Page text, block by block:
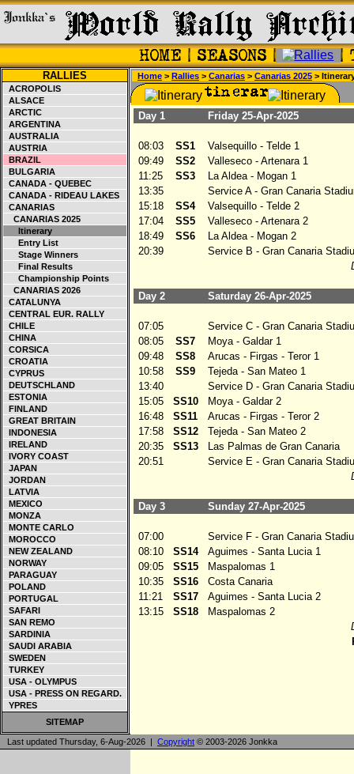
RALLIES
ACROPOLIS
ALSACE
ARCTIC
ARGENTINA
AUSTRALIA
AUSTRIA
BRAZIL
BULGARIA
CANADA - QUEBEC
CANADA - RIDEAU LAKES
CANARIAS
CANARIAS 2025
Itinerary
Entry List
Stage Winners
Final Results
Championship Points
CANARIAS 2026
CATALUNYA
CENTRAL EUR. RALLY
CHILE
CHINA
CORSICA
CROATIA
CYPRUS
DEUTSCHLAND
ESTONIA
FINLAND
GREAT BRITAIN
INDONESIA
IRELAND
IVORY COAST
JAPAN
JORDAN
LATVIA
MEXICO
MONZA
MONTE CARLO
MOROCCO
NEW ZEALAND
NORWAY
PARAGUAY
POLAND
PORTUGAL
SAFARI
SAN REMO
SARDINIA
SAUDI ARABIA
SWEDEN
TURKEY
USA - OLYMPUS
USA - PRESS ON REGARD.
YPRES
SITEMAP
Home > Rallies > Canarias > Canarias 2025 >
Day 1 Friday 25-Apr-2025
08:03 SS1
Valsequillo - Telde 1
09:49
SS2
Valleseco - Artenara 1
11:25
SS3
La Aldea - Mogan 1
13:35
Service A - Gran Canaria
15:18
SS4
Valsequillo - Telde 2
17:04
SS5
Valleseco - Artenara 2
18:49
SS6
La Aldea - Mogan 2
20:39
Service B - Gran Canaria
Day 2 Saturday 26-Apr-2025
07:05
Service C - Gran Canaria
08:05
SS7
Moya - Galdar 1
09:48
SS8
Arucas - Firgas - Teror 1
10:58
SS9
Tejeda - San Mateo 1
13:40
Service D - Gran Canaria
15:05
SS10
Moya - Galdar 2
16:48
SS11
Arucas - Firgas - Teror 2
17:58
SS12
Tejeda - San Mateo 2
20:35
SS13
Las Palmas de Gran Canaria
20:51
Service E - Gran Canaria
Day 3 Sunday 27-Apr-2025
07:00
Service F - Gran Canaria
08:10
SS14
Aguimes - Santa Lucia 1
09:05
SS15
Maspalomas 1
10:35
SS16
Costa Canaria
11:21
SS17
Aguimes - Santa Lucia 2
13:15
SS18
Maspalomas 2
Last updated Thursday, 6-Aug-2026 | Copyright © 2003-2026 Jonkka